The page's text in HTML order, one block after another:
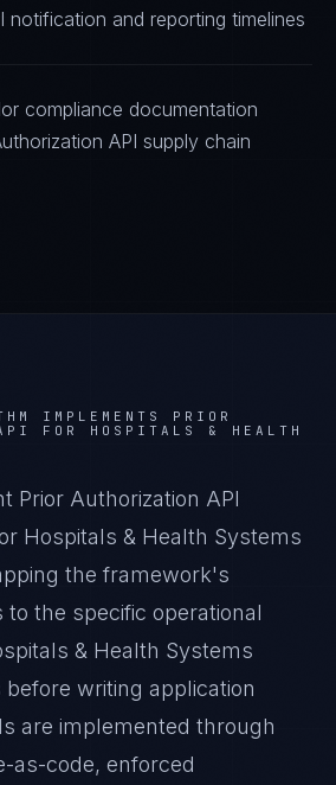
notification and reporting timelines
compliance documentation
API supply chain
IMPLEMENTS PRIOR
FOR HOSPITALS & HEALTH
Prior Authorization API
Hospitals & Health Systems
the framework's
to the specific operational
& Health Systems
before writing application
are implemented through
as-code, enforced